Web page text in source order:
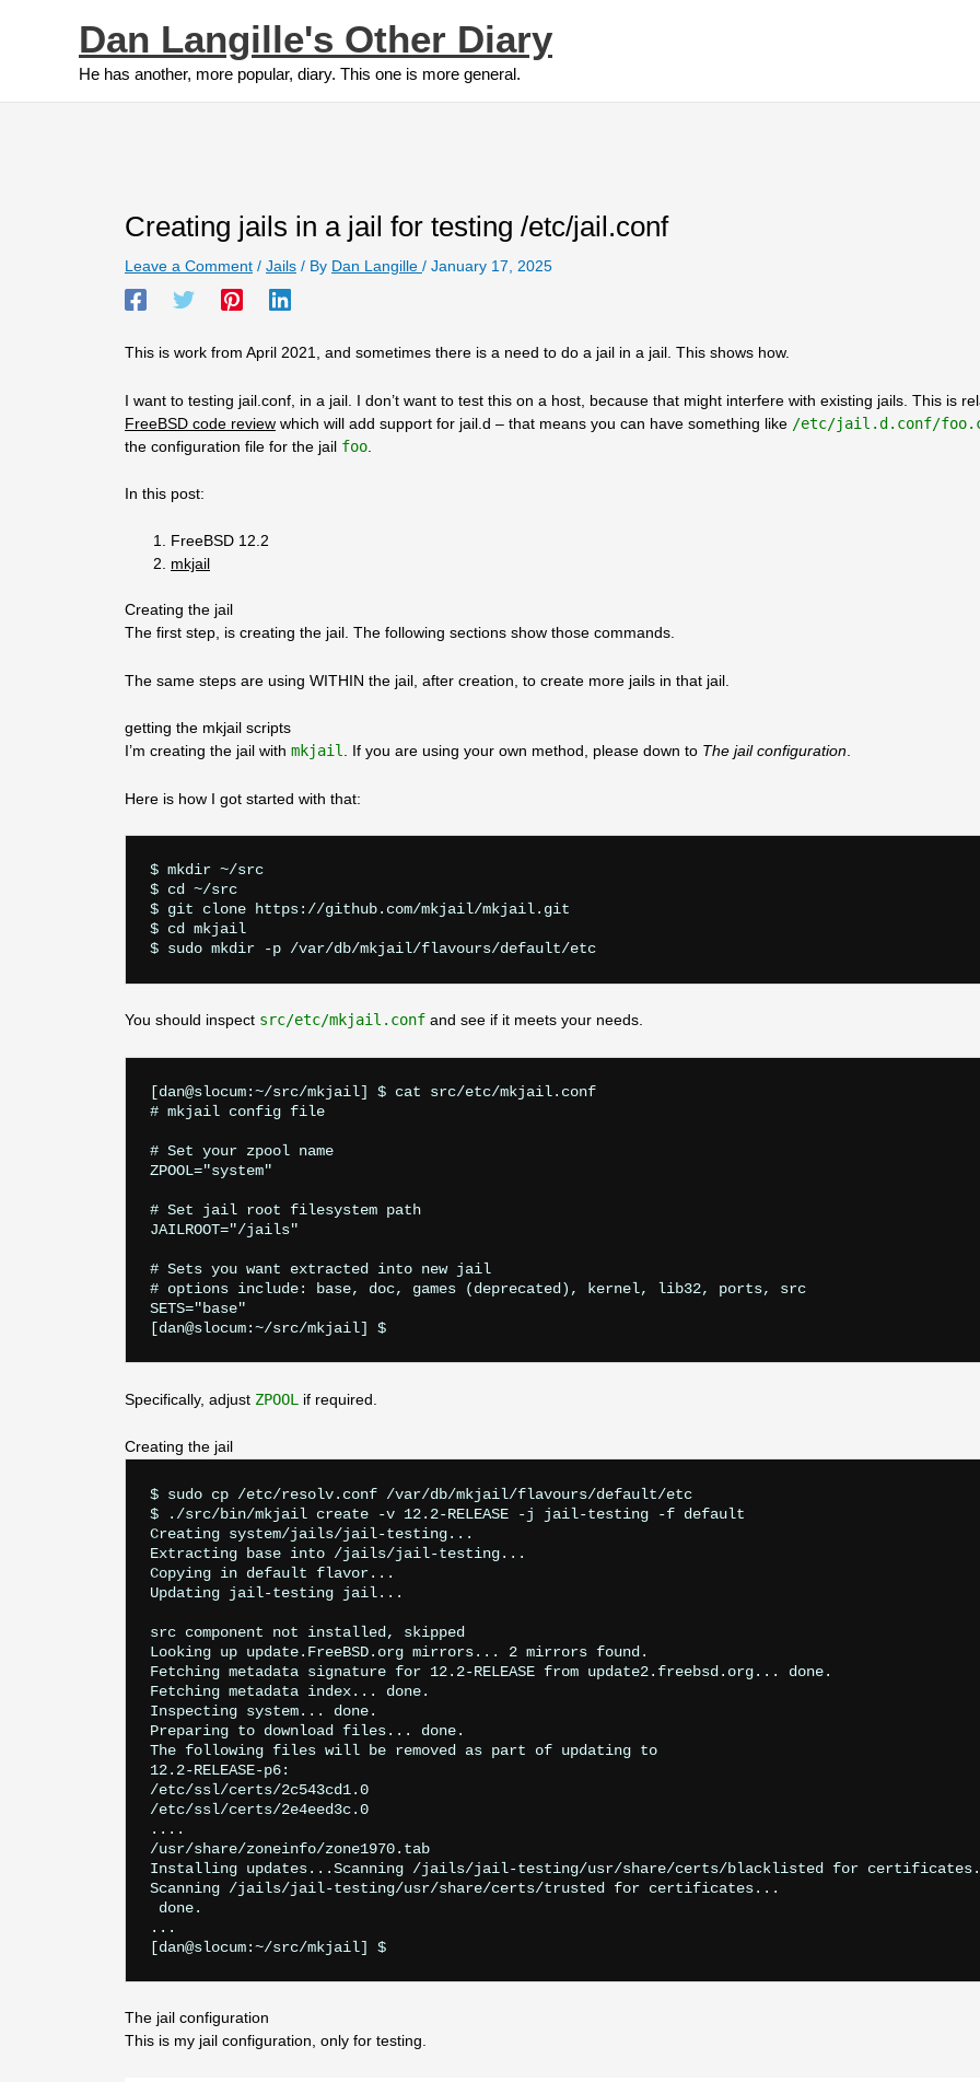
Dan Langille's Other Diary
He has another, more popular, diary. This one is more general.
Creating jails in a jail for testing /etc/jail.conf
Leave a Comment / Jails / By Dan Langille / January 17, 2025
This is work from April 2021, and sometimes there is a need to do a jail in a jail. This shows how.
I want to testing jail.conf, in a jail. I don’t want to test this on a host, because that might interfere with existing jails. This is
FreeBSD code review which will add support for jail.d – that means you can have something like /etc/jail.d.conf/
the configuration file for the jail foo
In this post:
FreeBSD 12.2
mkjail
Creating the jail
The first step, is creating the jail. The following sections show those commands.
The same steps are using WITHIN the jail, after creation, to create more jails in that jail.
getting the mkjail scripts
I’m creating the jail with mkjail. If you are using your own method, please down to The jail configuration.
Here is how I got started with that:
$ mkdir ~/src
$ cd ~/src
$ git clone https://github.com/mkjail/mkjail.git
$ cd mkjail
You should inspect src/etc/mkjail.conf and see if it meets your needs.
[dan@slocum:~/src/mkjail] $ cat src/etc/mkjail.conf
# mkjail config file
# Set your zpool name
ZPOOL="system"
# Set jail root filesystem path
JAILROOT="/jails"
# Sets you want extracted into new jail
# options include: base, doc, games (deprecated), kernel, lib32, ports, src
SETS="base"
Specifically, adjust ZPOOL if required.
Creating the jail
$ sudo cp /etc/resolv.conf /var/db/mkjail/flavours/default/etc
$ ./src/bin/mkjail create -v 12.2-RELEASE -j jail-testing -f default
Creating system/jails/jail-testing...
Extracting base into /jails/jail-testing...
Copying in default flavor...
Updating jail-testing jail...
src component not installed, skipped
Looking up update.FreeBSD.org mirrors... 2 mirrors found.
Fetching metadata signature for 12.2-RELEASE from update2.freebsd.org... done.
Fetching metadata index... done.
Inspecting system... done.
Preparing to download files... done.
The following files will be removed as part of updating to
12.2-RELEASE-p6:
/etc/ssl/certs/2c543cd1.0
/etc/ssl/certs/2e4eed3c.0
....
/usr/share/zoneinfo/zone1970.tab
Installing updates...Scanning /jails/jail-testing/usr/share/certs/blacklisted for
Scanning /jails/jail-testing/usr/share/certs/trusted for certificates...
done.
...
The jail configuration
This is my jail configuration, only for testing.